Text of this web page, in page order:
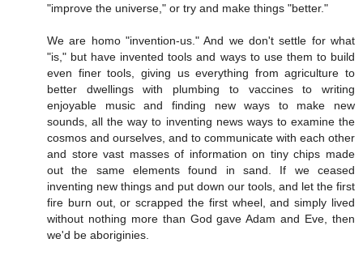
"improve the universe," or try and make things "better."
We are homo "invention-us." And we don't settle for what
"is," but have invented tools and ways to use them to build
even finer tools, giving us everything from agriculture to
better dwellings with plumbing to vaccines to writing
enjoyable music and finding new ways to make new
sounds, all the way to inventing news ways to examine the
cosmos and ourselves, and to communicate with each other
and store vast masses of information on tiny chips made
out the same elements found in sand. If we ceased
inventing new things and put down our tools, and let the first
fire burn out, or scrapped the first wheel, and simply lived
without nothing more than God gave Adam and Eve, then
we'd be aboriginies.